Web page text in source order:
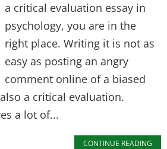
a critical evaluation essay in
psychology, you are in the
right place. Writing it is not as
easy as posting an angry
comment online of a biased
a critical evaluation.
a lot of...
CONTINUE READING